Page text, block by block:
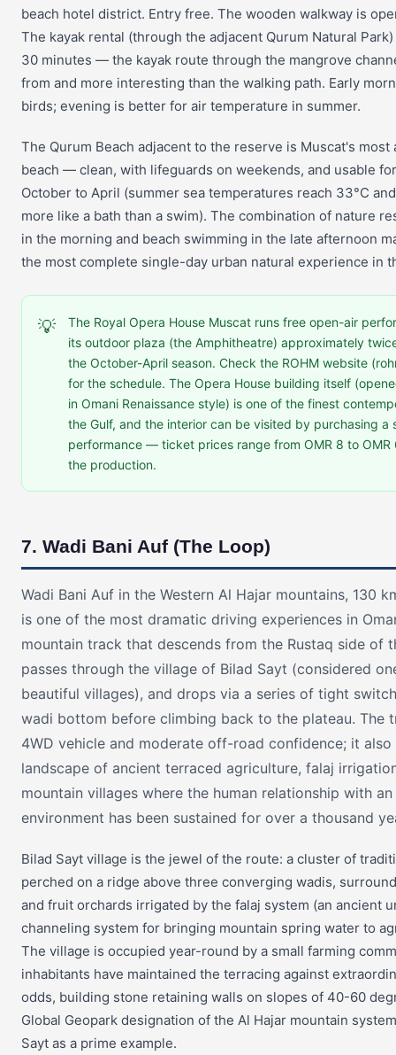
beach hotel district. Entry free. The wooden walkway is
The kayak rental (through the adjacent Qurum Natural
30 minutes — the kayak route through the mangrove
from and more interesting than the walking path. Early
birds; evening is better for air temperature in summer.
The Qurum Beach adjacent to the reserve is Muscat's
beach — clean, with lifeguards on weekends, and usable
October to April (summer sea temperatures reach 33°C
more like a bath than a swim). The combination of nature
in the morning and beach swimming in the late afternoon
the most complete single-day urban natural experience in
💡
The Royal Opera House Muscat runs free open-air
its outdoor plaza (the Amphitheatre) approximately
the October-April season. Check the ROHM website
for the schedule. The Opera House building itself
in Omani Renaissance style) is one of the finest
the Gulf, and the interior can be visited by purchasing a
performance — ticket prices range from OMR 8 to
the production.
7. Wadi Bani Auf (The Loop)
Wadi Bani Auf in the Western Al Hajar mountains, 130
is one of the most dramatic driving experiences in
mountain track that descends from the Rustaq side of
passes through the village of Bilad Sayt (considered
beautiful villages), and drops via a series of tight
wadi bottom before climbing back to the plateau. The
4WD vehicle and moderate off-road confidence; it also
landscape of ancient terraced agriculture, falaj
mountain villages where the human relationship with
environment has been sustained for over a thousand
Bilad Sayt village is the jewel of the route: a cluster of
perched on a ridge above three converging wadis,
and fruit orchards irrigated by the falaj system (an ancient
channeling system for bringing mountain spring water to
The village is occupied year-round by a small farming
inhabitants have maintained the terracing against
odds, building stone retaining walls on slopes of 40-60
Global Geopark designation of the Al Hajar mountain
Sayt as a prime example.